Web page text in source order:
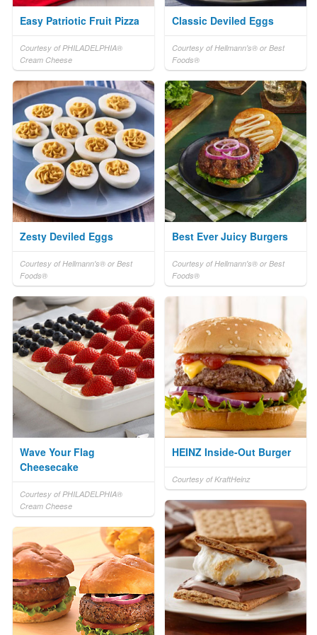
Easy Patriotic Fruit Pizza
Courtesy of PHILADELPHIA®
Cream Cheese
Classic Deviled Eggs
Courtesy of Hellmann's® or Best
Foods®
Zesty Deviled Eggs
Courtesy of Hellmann's® or Best
Foods®
Best Ever Juicy Burgers
Courtesy of Hellmann's® or Best
Foods®
Wave Your Flag
Cheesecake
Courtesy of PHILADELPHIA®
Cream Cheese
HEINZ Inside-Out Burger
Courtesy of KraftHeinz